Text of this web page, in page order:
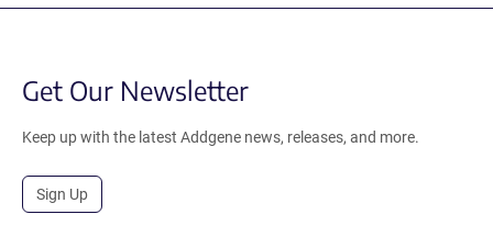
Get Our Newsletter
Keep up with the latest Addgene news, releases, and more.
Sign Up